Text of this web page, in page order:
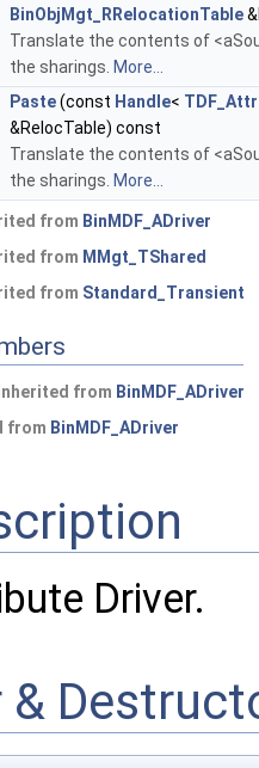
BinObjMgt_RRelocationTable
Translate the contents of
the sharings. More...
Paste(const Handle<
&RelocTable) const
Translate the contents of
the sharings. More...
from BinMDF_ADriver
from MMgt_TShared
from Standard_Transient
from BinMDF_ADriver
from BinMDF_ADriver
Driver.